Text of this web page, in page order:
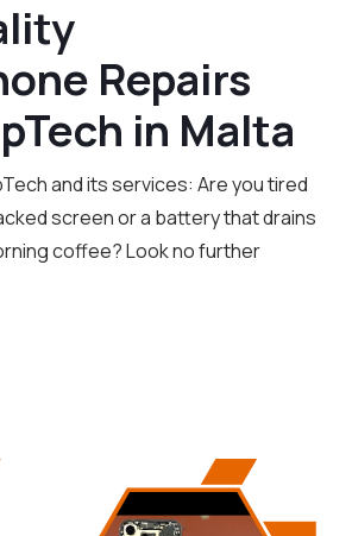
Repairs
in Malta
and its services: Are you tired
screen or a battery that drains
coffee? Look no further